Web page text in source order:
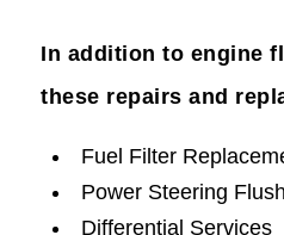
In addition to engine
these repairs and
Fuel Filter
Power Steering Flush
Differential Services